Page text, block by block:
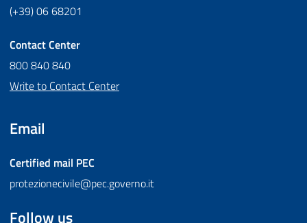
(+39) 06 68201
Contact Center
800 840 840
Write to Contact Center
Email
Certified mail PEC
protezionecivile@pec.governo.it
Follow us